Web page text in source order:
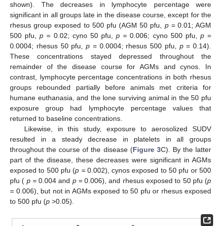
shown). The decreases in lymphocyte percentage were
significant in all groups late in the disease course, except for the
rhesus group exposed to 500 pfu (AGM 50 pfu, p = 0.01; AGM
500 pfu,p = 0.02; cyno 50 pfu,p =0.006; cyno 500 pfu, p =
0.0004; rhesus 50 pfu, p = 0.0004; rhesus 500 pfu, p = 0.14).
These concentrations stayed depressed throughout the
remainder of the disease course for AGMs and cynos. In
contrast, lymphocyte percentage concentrations in both rhesus
groups rebounded partially before animals met criteria for
humane euthanasia, and the lone surviving animal in the 50 pfu
exposure group had lymphocyte percentage values that
returned to baseline concentrations.
Likewise, in this study, exposure to aerosolized SUDV
resulted in a steady decrease in platelets in all groups
throughout the course of the disease (Figure 3C). By the latter
part of the disease, these decreases were significant in AGMs
exposed to 500 pfu (p = 0.002), cynos exposed to 50 pfu or 500
pfu ( p =0.004 and p =0.006), and rhesus exposed to 50 pfu (p
= 0.006), but not in AGMs exposed to 50 pfu or rhesus exposed
to 500 pfu (p >0.05).